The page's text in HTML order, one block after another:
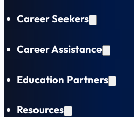
Career Seekers
Career Assistance
Education Partners
Resources